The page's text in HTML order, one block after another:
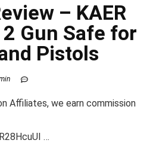
– KAER
Gun Safe for
Pistols
Affiliates, we earn commission
…